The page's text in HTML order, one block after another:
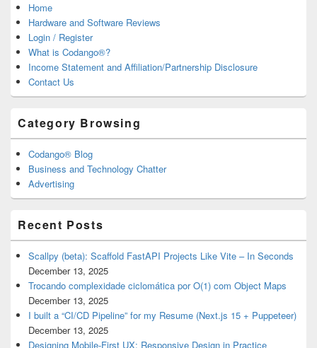
Home
Hardware and Software Reviews
Login / Register
What is Codango®?
Income Statement and Affiliation/Partnership Disclosure
Contact Us
Category Browsing
Codango® Blog
Business and Technology Chatter
Advertising
Recent Posts
Scallpy (beta): Scaffold FastAPI Projects Like Vite – In Seconds
December 13, 2025
Trocando complexidade ciclomática por O(1) com Object Maps
December 13, 2025
I built a “CI/CD Pipeline” for my Resume (Next.js 15 + Puppeteer)
December 13, 2025
Designing Mobile-First UX: Responsive Design in Practice